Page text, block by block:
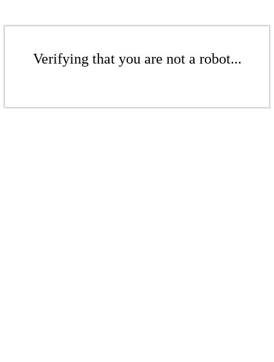
Verifying that you are not a robot...